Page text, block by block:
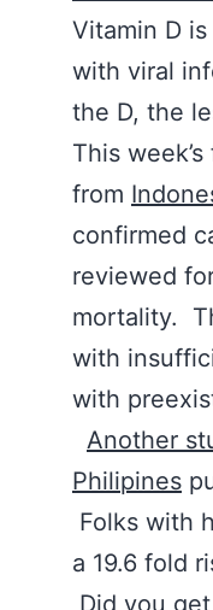
Vitamin D
with viral
the D, the
This
from
confirmed
reviewed
mortality.
with
with
Another
Philipines
Folks with
a 19.6 fold
Did you